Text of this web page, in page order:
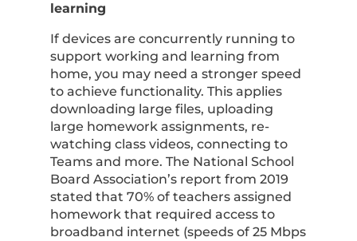
learning
If devices are concurrently running to
support working and learning from
home, you may need a stronger speed
to achieve functionality. This applies
downloading large files, uploading
large homework assignments, re-
watching class videos, connecting to
Teams and more. The National School
Board Association’s report from 2019
stated that 70% of teachers assigned
homework that required access to
broadband internet (speeds of 25 Mbps